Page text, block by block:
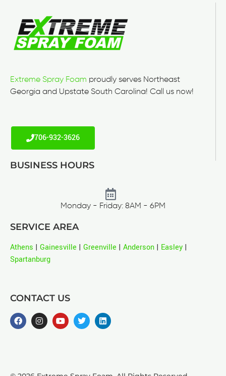
Extreme Spray Foam proudly serves Northeast
Georgia and Upstate South Carolina! Call us now!
706-932-3626
BUSINESS HOURS
Monday - Friday: 8AM - 6PM
SERVICE AREA
Athens | Gainesville | Greenville | Anderson | Easley |
Spartanburg
CONTACT US